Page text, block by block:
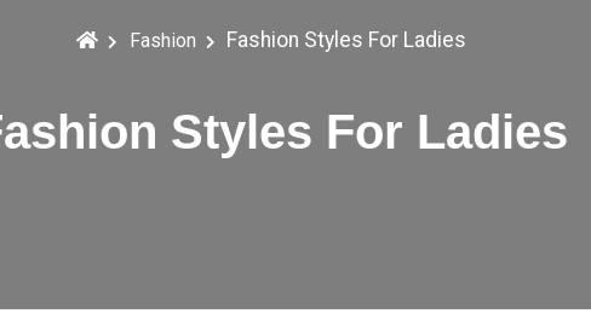
Fashion Fashion Styles For Ladies
Styles For Ladies